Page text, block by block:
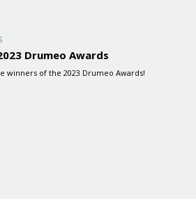
Drumeo Awards
winners of the 2023 Drumeo Awards!